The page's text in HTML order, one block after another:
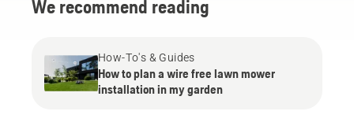
We recommend reading
How-To's & Guides
How to plan a wire free lawn mower
installation in my garden